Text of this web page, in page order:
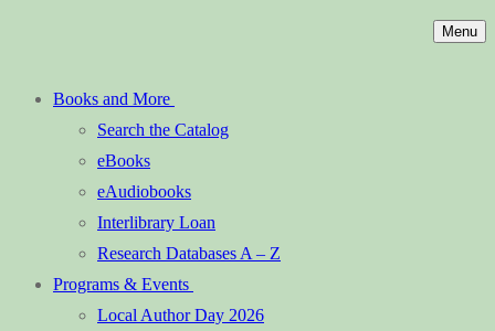
Menu
Books and More
Search the Catalog
eBooks
eAudiobooks
Interlibrary Loan
Research Databases A – Z
Programs & Events
Local Author Day 2026